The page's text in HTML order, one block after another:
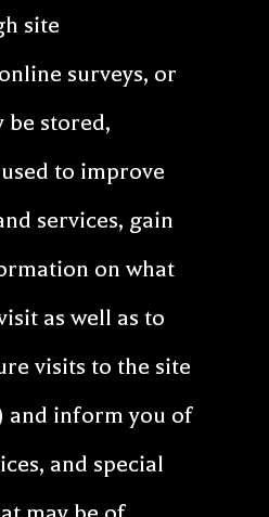
site
surveys, or
be stored,
to improve
services, gain
on what
as well as to
visits to the site
and inform you of
and special